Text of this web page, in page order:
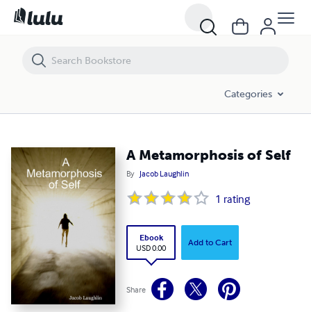
Categories
A Metamorphosis of Self
By Jacob Laughlin
1 rating
Ebook
USD 0.00
Add to Cart
Share
A Metamorphosis of Self